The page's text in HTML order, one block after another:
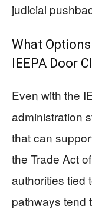
judicial
What
IEEPA Door
Even with the
administration
that can
the Trade Act
authorities tied
pathways tend